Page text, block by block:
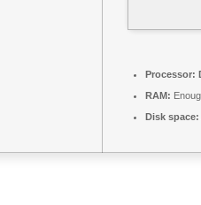
Processor:
RAM:
Disk space: